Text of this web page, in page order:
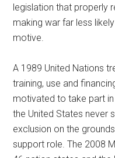
legislation that properly
making war far less
motive.
A 1989 United Nations
training, use and
motivated to take part
the United States never
exclusion on the
support role. The 2008